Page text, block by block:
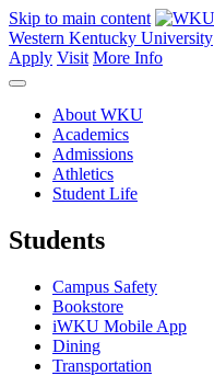
Skip to main content
Western Kentucky University
Apply Visit More Info
About WKU
Academics
Admissions
Athletics
Student Life
Students
Campus Safety
Bookstore
iWKU Mobile App
Dining
Transportation